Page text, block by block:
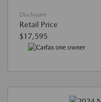
Disclosure
Retail Price
$17,595